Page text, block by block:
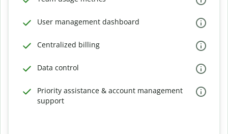
User management dashboard
Centralized billing
Data control
Priority assistance & account management
support